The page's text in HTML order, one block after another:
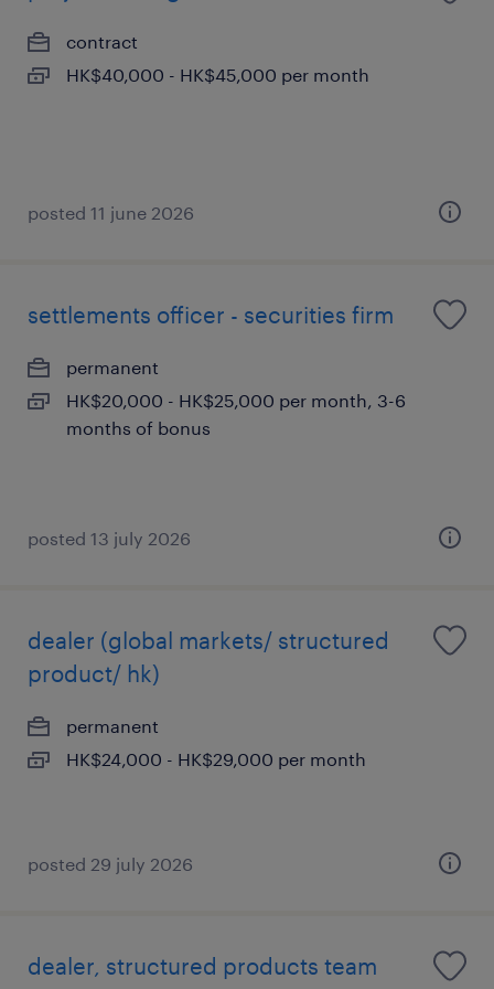
contract
HK$40,000 - HK$45,000 per month
posted 11 june 2026
settlements officer - securities firm
permanent
HK$20,000 - HK$25,000 per month, 3-6
months of bonus
posted 13 july 2026
dealer (global markets/ structured
product/ hk)
permanent
HK$24,000 - HK$29,000 per month
posted 29 july 2026
dealer, structured products team